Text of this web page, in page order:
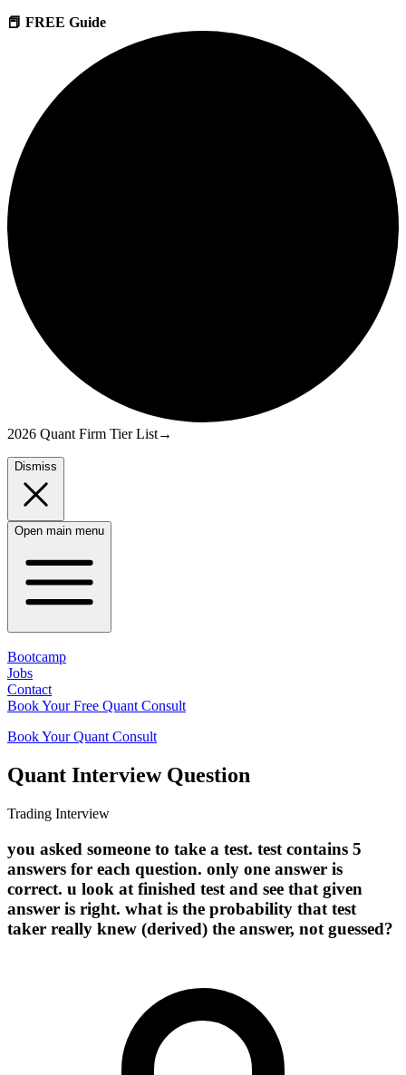
📕 FREE Guide
2026 Quant Firm Tier List→
Dismiss
Open main menu
Bootcamp
Jobs
Contact
Book Your Free Quant Consult
Book Your Quant Consult
Quant Interview Question
Trading Interview
you asked someone to take a test. test contains 5
answers for each question. only one answer is
correct. u look at finished test and see that given
answer is right. what is the probability that test
taker really knew (derived) the answer, not guessed?